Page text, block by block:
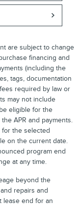
are subject to change
financing and
(including the
tags, documentation
required by law or
may not include
eligible for the
APR and payments.
for the selected
on the current date.
program end
at any time.
beyond the
repairs and
lease end for an